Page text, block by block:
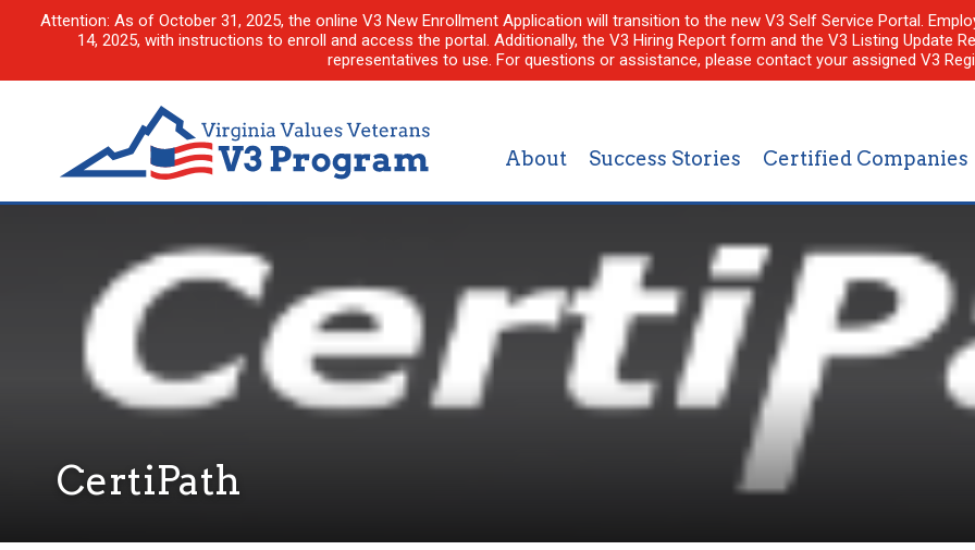
Attention: As of October 31, 2025, the online V3 New Enrollment Application will transition to the new V3 Self Service Portal.
14, 2025, with instructions to enroll and access the portal. Additionally, the V3 Hiring Report form and the V3 Listing Update
representatives to use. For questions or assistance, please contact your assigned V3
About Success Stories Certified Companies
CertiPath